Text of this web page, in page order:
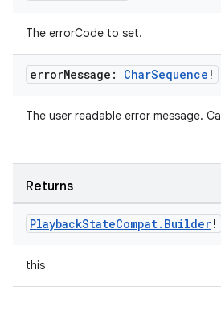
The errorCode to set.
errorMessage: CharSequence !
The user readable error message.
Returns
PlaybackStateCompat. Builder!
this